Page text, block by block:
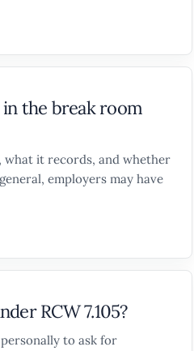
the break room
what it records, and whether
employers may have
RCW 7.105?
to ask for